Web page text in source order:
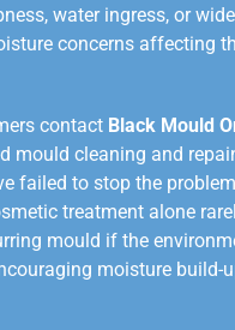
water ingress, or
concerns affecting
contact Black Mould
mould cleaning and
failed to stop the problem
treatment alone
mould if the
moisture build-